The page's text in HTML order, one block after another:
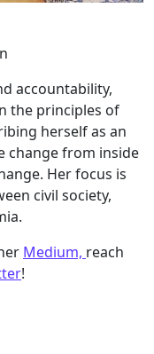
accountability,
the principles of
herself as an
change from inside
Her focus is
civil society,
Medium, reach
!